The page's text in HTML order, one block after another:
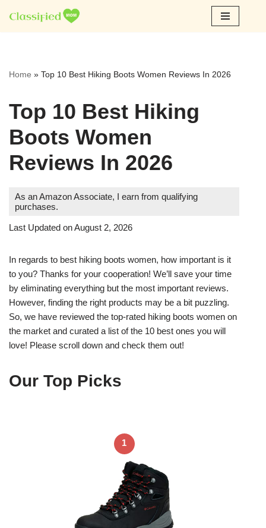
Skip
Home » Top 10 Best Hiking Boots Women Reviews In 2026
Top 10 Best Hiking
Boots Women
Reviews In 2026
As an Amazon Associate, I earn from qualifying
purchases.
Last Updated on August 2, 2026
In regards to best hiking boots women, how important is it
to you? Thanks for your cooperation! We’ll save your time
by eliminating everything but the most important reviews.
However, finding the right products may be a bit puzzling.
So, we have reviewed the top-rated hiking boots women on
the market and curated a list of the 10 best ones you will
love! Please scroll down and check them out!
Our Top Picks
1